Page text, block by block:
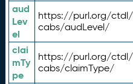
aud
Lev
el
https://purl.org/
cabs/audLevel/
clai
mTy
pe
https://purl.org/
cabs/claimType/